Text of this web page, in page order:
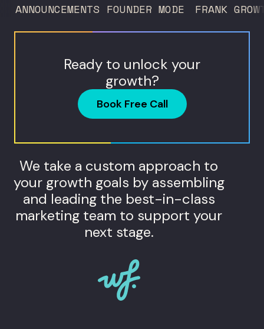
ANNOUNCEMENTS FOUNDER MODE FRANK
Ready to unlock your
growth?
Book Free Call
We take a custom approach to
your growth goals by assembling
and leading the best-in-class
marketing team to support your
next stage.